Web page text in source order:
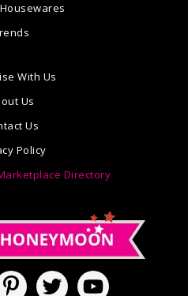
With Us
Us
Us
Policy
Directory